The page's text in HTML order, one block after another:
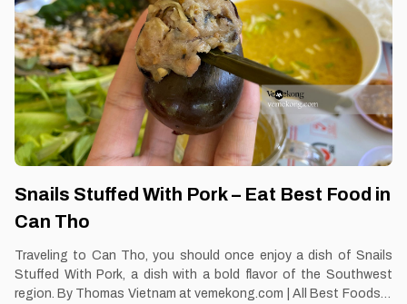
Snails Stuffed With Pork – Eat Best Food in
Can Tho
Traveling to Can Tho, you should once enjoy a dish of Snails
Stuffed With Pork, a dish with a bold flavor of the Southwest
region. By Thomas Vietnam at vemekong.com | All Best Foods &